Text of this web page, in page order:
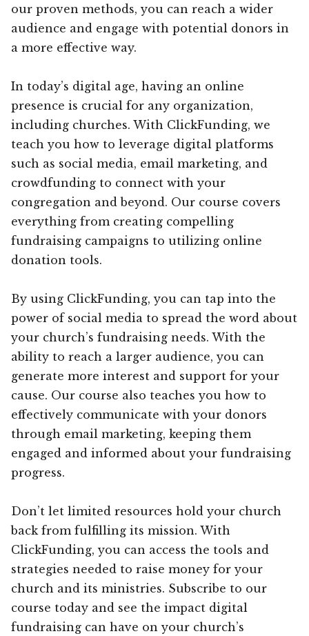
our proven methods, you can reach a wider
audience and engage with potential donors in
a more effective way.
In today’s digital age, having an online
presence is crucial for any organization,
including churches. With ClickFunding, we
teach you how to leverage digital platforms
such as social media, email marketing, and
crowdfunding to connect with your
congregation and beyond. Our course covers
everything from creating compelling
fundraising campaigns to utilizing online
donation tools.
By using ClickFunding, you can tap into the
power of social media to spread the word about
your church’s fundraising needs. With the
ability to reach a larger audience, you can
generate more interest and support for your
cause. Our course also teaches you how to
effectively communicate with your donors
through email marketing, keeping them
engaged and informed about your fundraising
progress.
Don’t let limited resources hold your church
back from fulfilling its mission. With
ClickFunding, you can access the tools and
strategies needed to raise money for your
church and its ministries. Subscribe to our
course today and see the impact digital
fundraising can have on your church’s